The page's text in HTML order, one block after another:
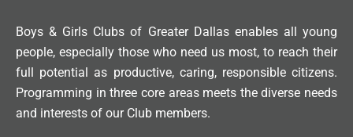
Boys & Girls Clubs of Greater Dallas enables all young
people, especially those who need us most, to reach their
full potential as productive, caring, responsible citizens.
Programming in three core areas meets the diverse needs
and interests of our Club members.